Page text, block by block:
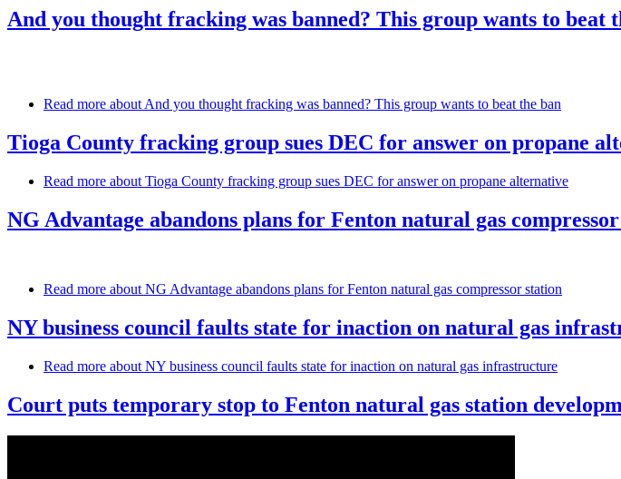
And you thought fracking was banned? This group wants to beat
Read more about And you thought fracking was banned? This group wants to beat the ban
Tioga County fracking group sues DEC for answer on propane
Read more about Tioga County fracking group sues DEC for answer on propane alternative
NG Advantage abandons plans for Fenton natural gas
Read more about NG Advantage abandons plans for Fenton natural gas compressor station
NY business council faults state for inaction on natural gas
Read more about NY business council faults state for inaction on natural gas infrastructure
Court puts temporary stop to Fenton natural gas station